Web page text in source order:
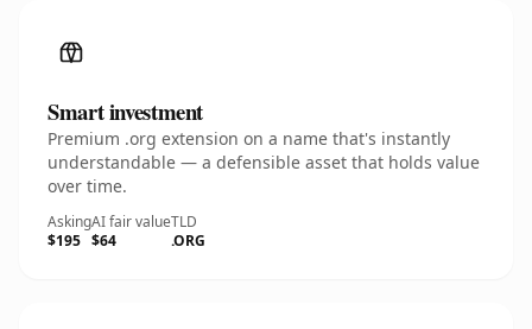
Smart investment
Premium .org extension on a name that's instantly
understandable — a defensible asset that holds value
over time.
Asking
$195
AI fair value
$64
TLD
.ORG